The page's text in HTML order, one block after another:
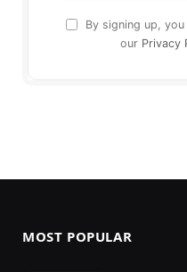
By signing up,
our Privacy
MOST POPULAR